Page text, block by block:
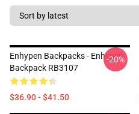
Enhypen Backpacks - Enhypen
Backpack RB3107
$36.90 - $41.50
-20%